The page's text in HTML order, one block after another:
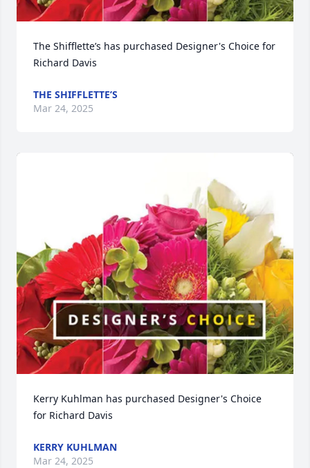
The Shifflette’s has purchased Designer's Choice for
Richard Davis
THE SHIFFLETTE’S
Mar 24, 2025
Kerry Kuhlman has purchased Designer's Choice
for Richard Davis
KERRY KUHLMAN
Mar 24, 2025